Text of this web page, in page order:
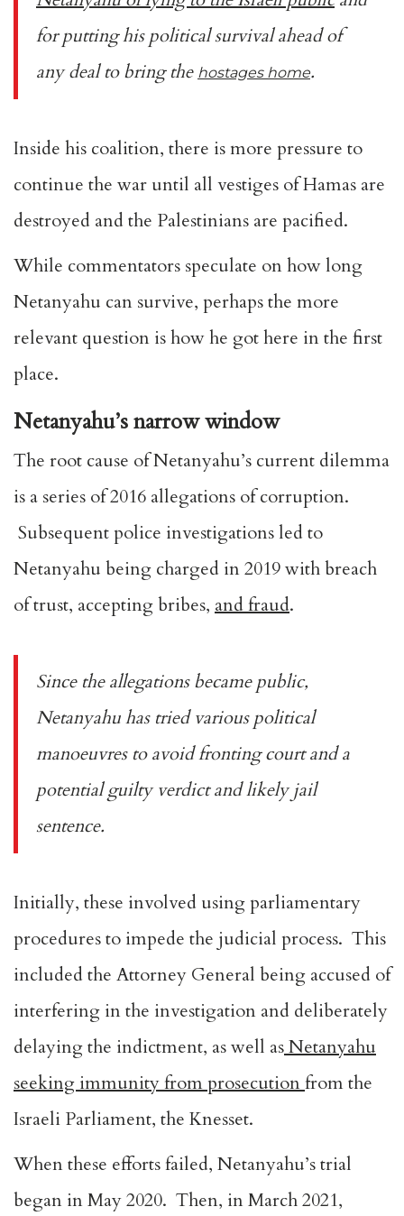
for putting his political survival ahead of
any deal to bring the hostages home.
Inside his coalition, there is more pressure to
continue the war until all vestiges of Hamas are
destroyed and the Palestinians are pacified.
While commentators speculate on how long
Netanyahu can survive, perhaps the more
relevant question is how he got here in the first
place.
Netanyahu’s narrow window
The root cause of Netanyahu’s current dilemma
is a series of 2016 allegations of corruption.
Subsequent police investigations led to
Netanyahu being charged in 2019 with breach
of trust, accepting bribes, and fraud.
Since the allegations became public,
Netanyahu has tried various political
manoeuvres to avoid fronting court and a
potential guilty verdict and likely jail
sentence.
Initially, these involved using parliamentary
procedures to impede the judicial process. This
included the Attorney General being accused of
interfering in the investigation and deliberately
delaying the indictment, as well asNetanyahu
seeking immunity from prosecutionfrom the
Israeli Parliament, the Knesset.
When these efforts failed, Netanyahu’s trial
began in May 2020. Then, in March 2021,